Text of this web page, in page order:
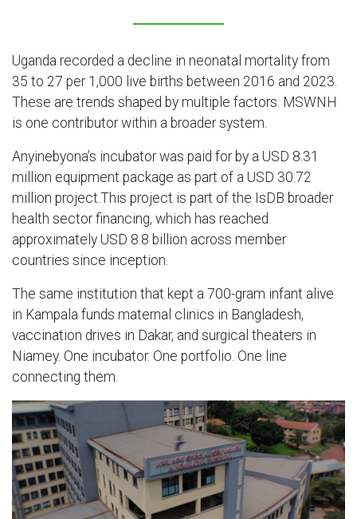
Uganda recorded a decline in neonatal mortality from
35 to 27 per 1,000 live births between 2016 and 2023.
These are trends shaped by multiple factors. MSWNH
is one contributor within a broader system.
Anyinebyona’s incubator was paid for by a USD 8.31
million equipment package as part of a USD 30.72
million project.This project is part of the IsDB broader
health sector financing, which has reached
approximately USD 8.8 billion across member
countries since inception.
The same institution that kept a 700-gram infant alive
in Kampala funds maternal clinics in Bangladesh,
vaccination drives in Dakar, and surgical theaters in
Niamey. One incubator. One portfolio. One line
connecting them.